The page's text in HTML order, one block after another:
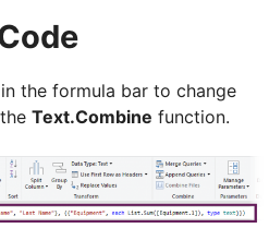
the formula bar to change
Text.Combine function.